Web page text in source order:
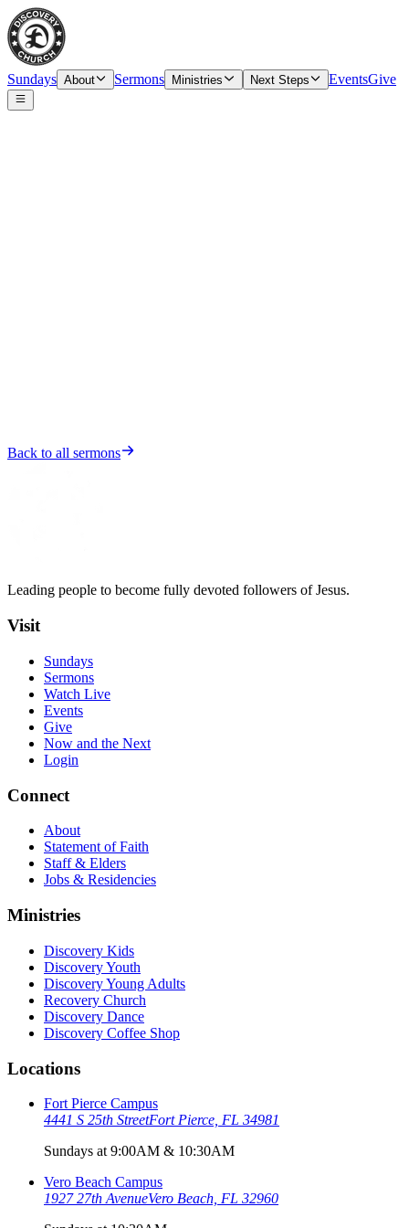
Sundays About Sermons Ministries Next Steps EventsGive
Back to all sermons
Leading people to become fully devoted followers of Jesus.
Visit
Sundays
Sermons
Watch Live
Events
Give
Now and the Next
Login
Connect
About
Statement of Faith
Staff & Elders
Jobs & Residencies
Ministries
Discovery Kids
Discovery Youth
Discovery Young Adults
Recovery Church
Discovery Dance
Discovery Coffee Shop
Locations
Fort Pierce Campus
4441 S 25th StreetFort Pierce, FL 34981
Sundays at 9:00AM & 10:30AM
Vero Beach Campus
1927 27th AvenueVero Beach, FL 32960